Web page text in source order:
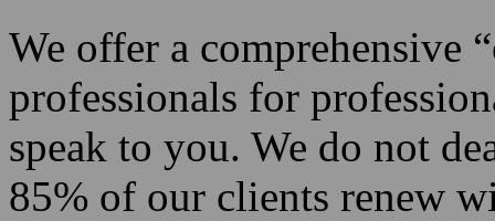
We offer a comprehensive
professionals for
speak to you. We do not
85% of our clients renew